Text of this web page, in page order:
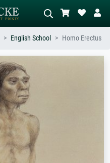
AI image search
Describe the scene – e.g. green
meadow, abstract with lots of red, dark
oil painting, standing nude next to a
English School Homo Erectus